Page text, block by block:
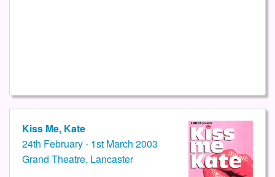
Kiss Me, Kate
24th February - 1st March 2003
Grand Theatre, Lancaster